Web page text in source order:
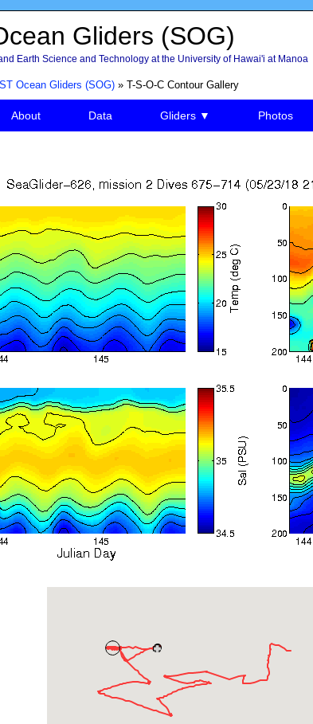
Gliders (SOG)
Earth Science and Technology at the University of Hawai'i at Manoa
Ocean Gliders (SOG)» T-S-O-C Contour Gallery
About Data Gliders ▼ Photos